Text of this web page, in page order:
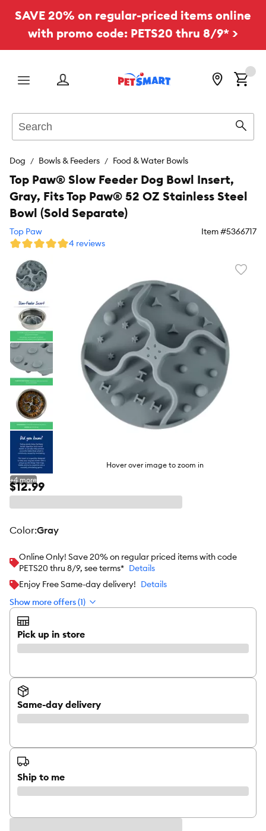
SAVE 20% on regular-priced items online
with promo code: PETS20 thru 8/9* >
Menu
Dog Bowls & Feeders Food & Water Bowls
Hover over image to zoom in
+4 more
Top Paw® Slow Feeder Dog Bowl Insert,
Gray, Fits Top Paw® 52 OZ Stainless Steel
Bowl (Sold Separate)
Top Paw Item #5366717
4 reviews
$12.99
color:Gray
Online Only! Save 20% on regular priced items with code
PETS20 thru 8/9, see terms* Details
Enjoy Free Same-day delivery! Details
Show more offers (1)
Pick up in store
Same-day delivery
Ship to me